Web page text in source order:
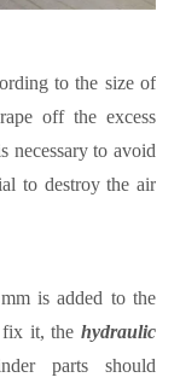
to the size of
off the excess
necessary to avoid
to destroy the air
is added to the
fix it, the hydraulic
partsshould